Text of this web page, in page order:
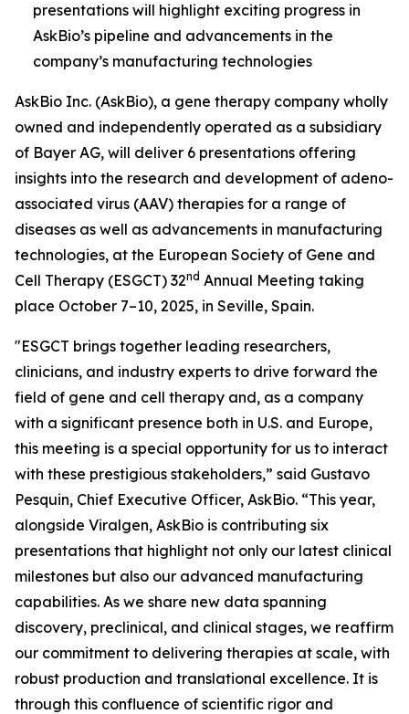
presentations will highlight exciting progress in
AskBio’s pipeline and advancements in the
company’s manufacturing technologies
AskBio Inc. (AskBio), a gene therapy company wholly
owned and independently operated as a subsidiary
of Bayer AG, will deliver 6 presentations offering
insights into the research and development of adeno-
associated virus (AAV) therapies for a range of
diseases as well as advancements in manufacturing
technologies, at the European Society of Gene and
Cell Therapy (ESGCT) 32nd Annual Meeting taking
place October 7–10, 2025, in Seville, Spain.
"ESGCT brings together leading researchers,
clinicians, and industry experts to drive forward the
field of gene and cell therapy and, as a company
with a significant presence both in U.S. and Europe,
this meeting is a special opportunity for us to interact
with these prestigious stakeholders,” said Gustavo
Pesquin, Chief Executive Officer, AskBio. “This year,
alongside Viralgen, AskBio is contributing six
presentations that highlight not only our latest clinical
milestones but also our advanced manufacturing
capabilities. As we share new data spanning
discovery, preclinical, and clinical stages, we reaffirm
our commitment to delivering therapies at scale, with
robust production and translational excellence. It is
through this confluence of scientific rigor and